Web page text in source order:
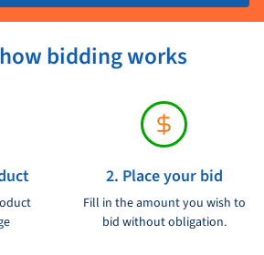
bidding works
2. Place your bid
Fill in the amount you wish to
bid without obligation.